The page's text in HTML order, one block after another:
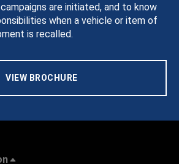
are initiated, and to know
when a vehicle or item of
is recalled.
VIEW BROCHURE